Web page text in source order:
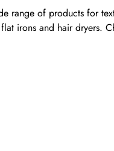
range of products for
irons and hair dryers.